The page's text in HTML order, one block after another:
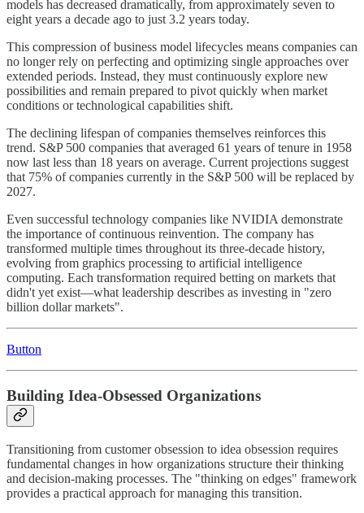
models has decreased dramatically, from approximately seven to
eight years a decade ago to just 3.2 years today.
This compression of business model lifecycles means companies can
no longer rely on perfecting and optimizing single approaches over
extended periods. Instead, they must continuously explore new
possibilities and remain prepared to pivot quickly when market
conditions or technological capabilities shift.
The declining lifespan of companies themselves reinforces this
trend. S&P 500 companies that averaged 61 years of tenure in 1958
now last less than 18 years on average. Current projections suggest
that 75% of companies currently in the S&P 500 will be replaced by
2027.
Even successful technology companies like NVIDIA demonstrate
the importance of continuous reinvention. The company has
transformed multiple times throughout its three-decade history,
evolving from graphics processing to artificial intelligence
computing. Each transformation required betting on markets that
didn't yet exist—what leadership describes as investing in "zero
billion dollar markets".
Button
Building Idea-Obsessed Organizations
Transitioning from customer obsession to idea obsession requires
fundamental changes in how organizations structure their thinking
and decision-making processes. The "thinking on edges" framework
provides a practical approach for managing this transition.